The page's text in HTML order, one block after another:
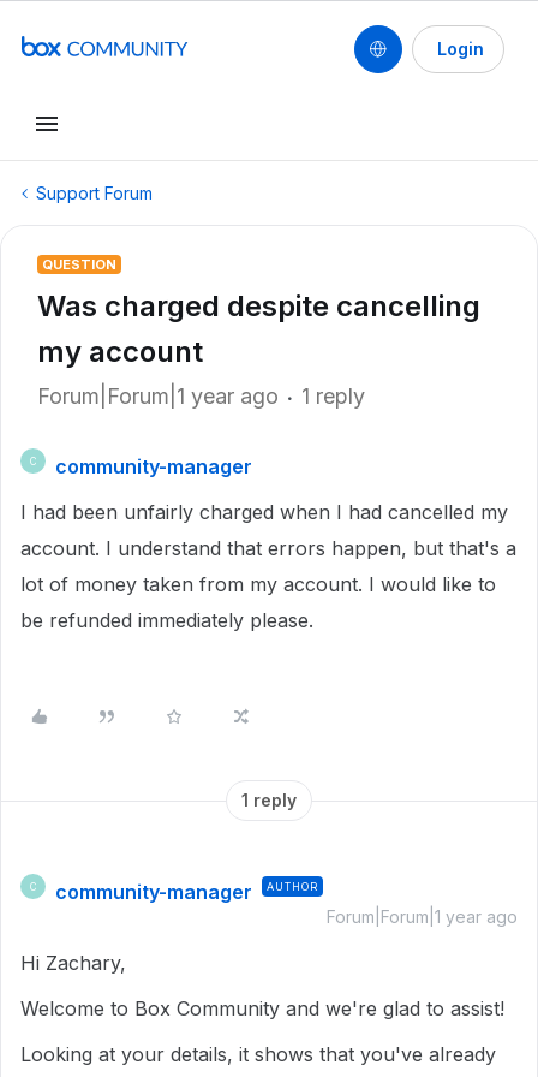
Login
Support Forum
QUESTION
Was charged despite cancelling
my account
Forum|Forum|1 year ago 1 reply
C
community-manager
I had been unfairly charged when I had cancelled my
account. I understand that errors happen, but that's a
lot of money taken from my account. I would like to
be refunded immediately please.
1 reply
C community-manager AUTHOR
Forum|Forum|1 year ago
Hi Zachary,
Welcome to Box Community and we're glad to assist!
Looking at your details, it shows that you've already